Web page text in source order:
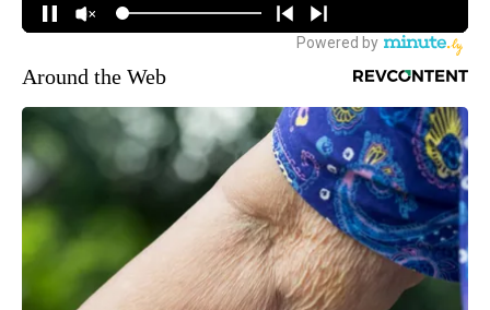
Around the Web